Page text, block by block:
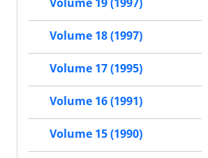
Volume 19 (1997)
Volume 18 (1997)
Volume 17 (1995)
Volume 16 (1991)
Volume 15 (1990)